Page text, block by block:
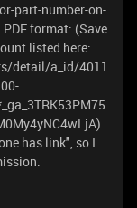
part-number-on-
format: (Save
listed here:
detail/a_id/4011
has link", so I